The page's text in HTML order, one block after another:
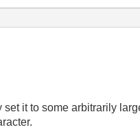
it to some arbitrarily